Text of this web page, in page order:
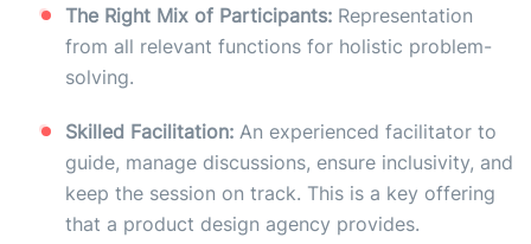
The Right Mix of Participants: Representation
from all relevant functions for holistic problem-
solving.
Skilled Facilitation: An experienced facilitator to
guide, manage discussions, ensure inclusivity, and
keep the session on track. This is a key offering
that a product design agency provides.